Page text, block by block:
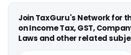
Join TaxGuru's Network for
on Income Tax, GST,
Laws and other related